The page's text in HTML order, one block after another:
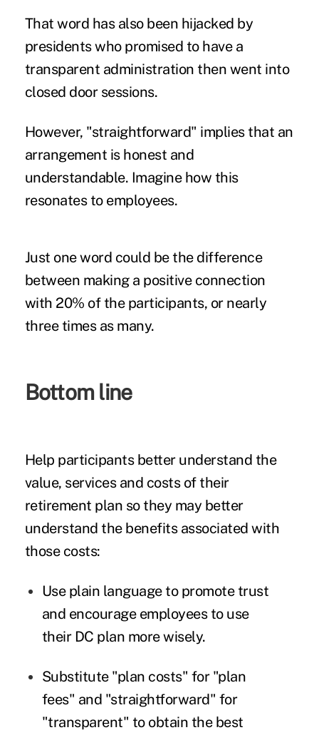
That word has also been hijacked by
presidents who promised to have a
transparent administration then went into
closed door sessions.
However, "straightforward" implies that an
arrangement is honest and
understandable. Imagine how this
resonates to employees.
Just one word could be the difference
between making a positive connection
with 20% of the participants, or nearly
three times as many.
Bottom line
Help participants better understand the
value, services and costs of their
retirement plan so they may better
understand the benefits associated with
those costs:
Use plain language to promote trust
and encourage employees to use
their DC plan more wisely.
Substitute "plan costs" for "plan
fees" and "straightforward" for
"transparent" to obtain the best